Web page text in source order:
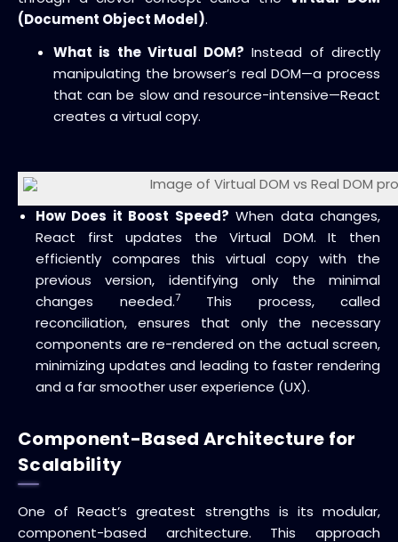
(Document Object Model).
What is the Virtual DOM? Instead of directly
manipulating the browser’s real DOM—a process
that can be slow and resource-intensive—React
creates a virtual copy.
How Does it Boost Speed? When data changes,
React first updates the Virtual DOM.
It then
efficiently compares this virtual copy with the
previous version, identifying only the minimal
changes needed.7
This process, called
reconciliation, ensures that only the necessary
components are re-rendered on the actual screen,
minimizing updates and leading to faster rendering
and a far smootheruser experience (UX).
Component-Based Architecture for
Scalability
One of React’s greatest strengths is its modular,
component-based architecture.
This approach